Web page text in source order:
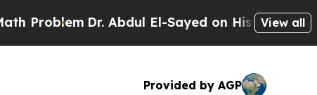
Dr. Abdul El-Sayed on Historic Michigan Win:
View all
Provided by AGP